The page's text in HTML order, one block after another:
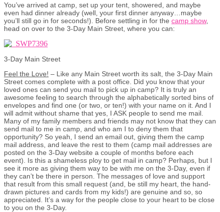
You’ve arrived at camp, set up your tent, showered, and maybe
even had dinner already (well, your first dinner anyway…maybe
you’ll still go in for seconds!). Before settling in for the camp show,
head on over to the 3-Day Main Street, where you can:
3-Day Main Street
Feel the Love! – Like any Main Street worth its salt, the 3-Day Main
Street comes complete with a post office. Did you know that your
loved ones can send you mail to pick up in camp? It is truly an
awesome feeling to search through the alphabetically sorted bins of
envelopes and find one (or two, or ten!) with your name on it. And I
will admit without shame that yes, I ASK people to send me mail.
Many of my family members and friends may not know that they can
send mail to me in camp, and who am I to deny them that
opportunity? So yeah, I send an email out, giving them the camp
mail address, and leave the rest to them (camp mail addresses are
posted on the 3-Day website a couple of months before each
event). Is this a shameless ploy to get mail in camp? Perhaps, but I
see it more as giving them way to be with me on the 3-Day, even if
they can’t be there in person. The messages of love and support
that result from this small request (and, be still my heart, the hand-
drawn pictures and cards from my kids!) are genuine and so, so
appreciated. It’s a way for the people close to your heart to be close
to you on the 3-Day.